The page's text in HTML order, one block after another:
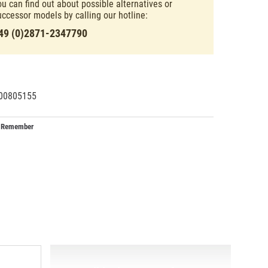
can find out about possible alternatives or
models by calling our hotline:
(0)2871-2347790
Remember